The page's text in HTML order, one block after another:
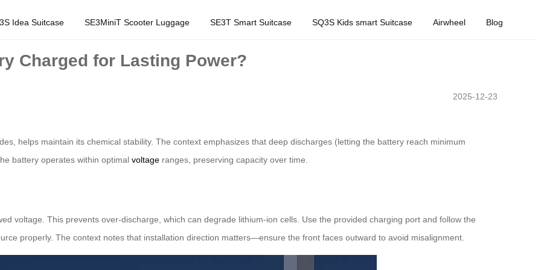
Idea Suitcase SE3MiniT Scooter Luggage SE3T Smart Suitcase SQ3S Kids smart Suitcase Airwheel Blog
Charged for Lasting Power?
2025-12-23
helps maintain its chemical stability. The context emphasizes that deep discharges (letting the battery reach minimum
battery operates within optimal voltage ranges, preserving capacity over time.
voltage. This prevents over-discharge, which can degrade lithium-ion cells. Use the provided charging port and follow the
properly. The context notes that installation direction matters—ensure the front faces outward to avoid misalignment.